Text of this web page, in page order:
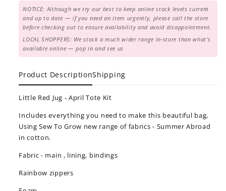
NOTICE: Although we try our best to keep online stock levels current
and up to date — if you need an item urgently, please call the store
before checking out to ensure availability and avoid disappointment.
LOCAL SHOPPERS: We stock a much wider range in-store than what's
available online — pop in and see us
Product DescriptionShipping
Little Red Jug - April Tote Kit
Includes everything you need to make this beautiful bag,
Using Sew To Grow new range of fabrics - Summer Abroad
in cotton.
Fabric - main , lining, bindings
Rainbow zippers